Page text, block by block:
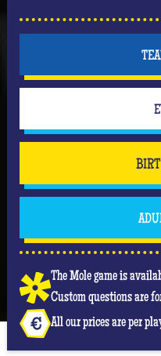
The Mole game is
Custom questions are
All our prices are per